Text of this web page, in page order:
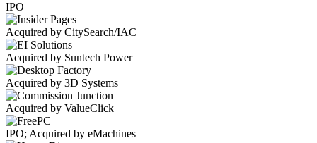
IPO
Acquired by CitySearch/IAC
Acquired by Suntech Power
Acquired by 3D Systems
Acquired by ValueClick
IPO; Acquired by eMachines